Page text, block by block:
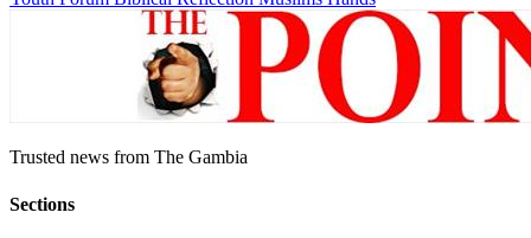
Trusted news from The Gambia
Sections